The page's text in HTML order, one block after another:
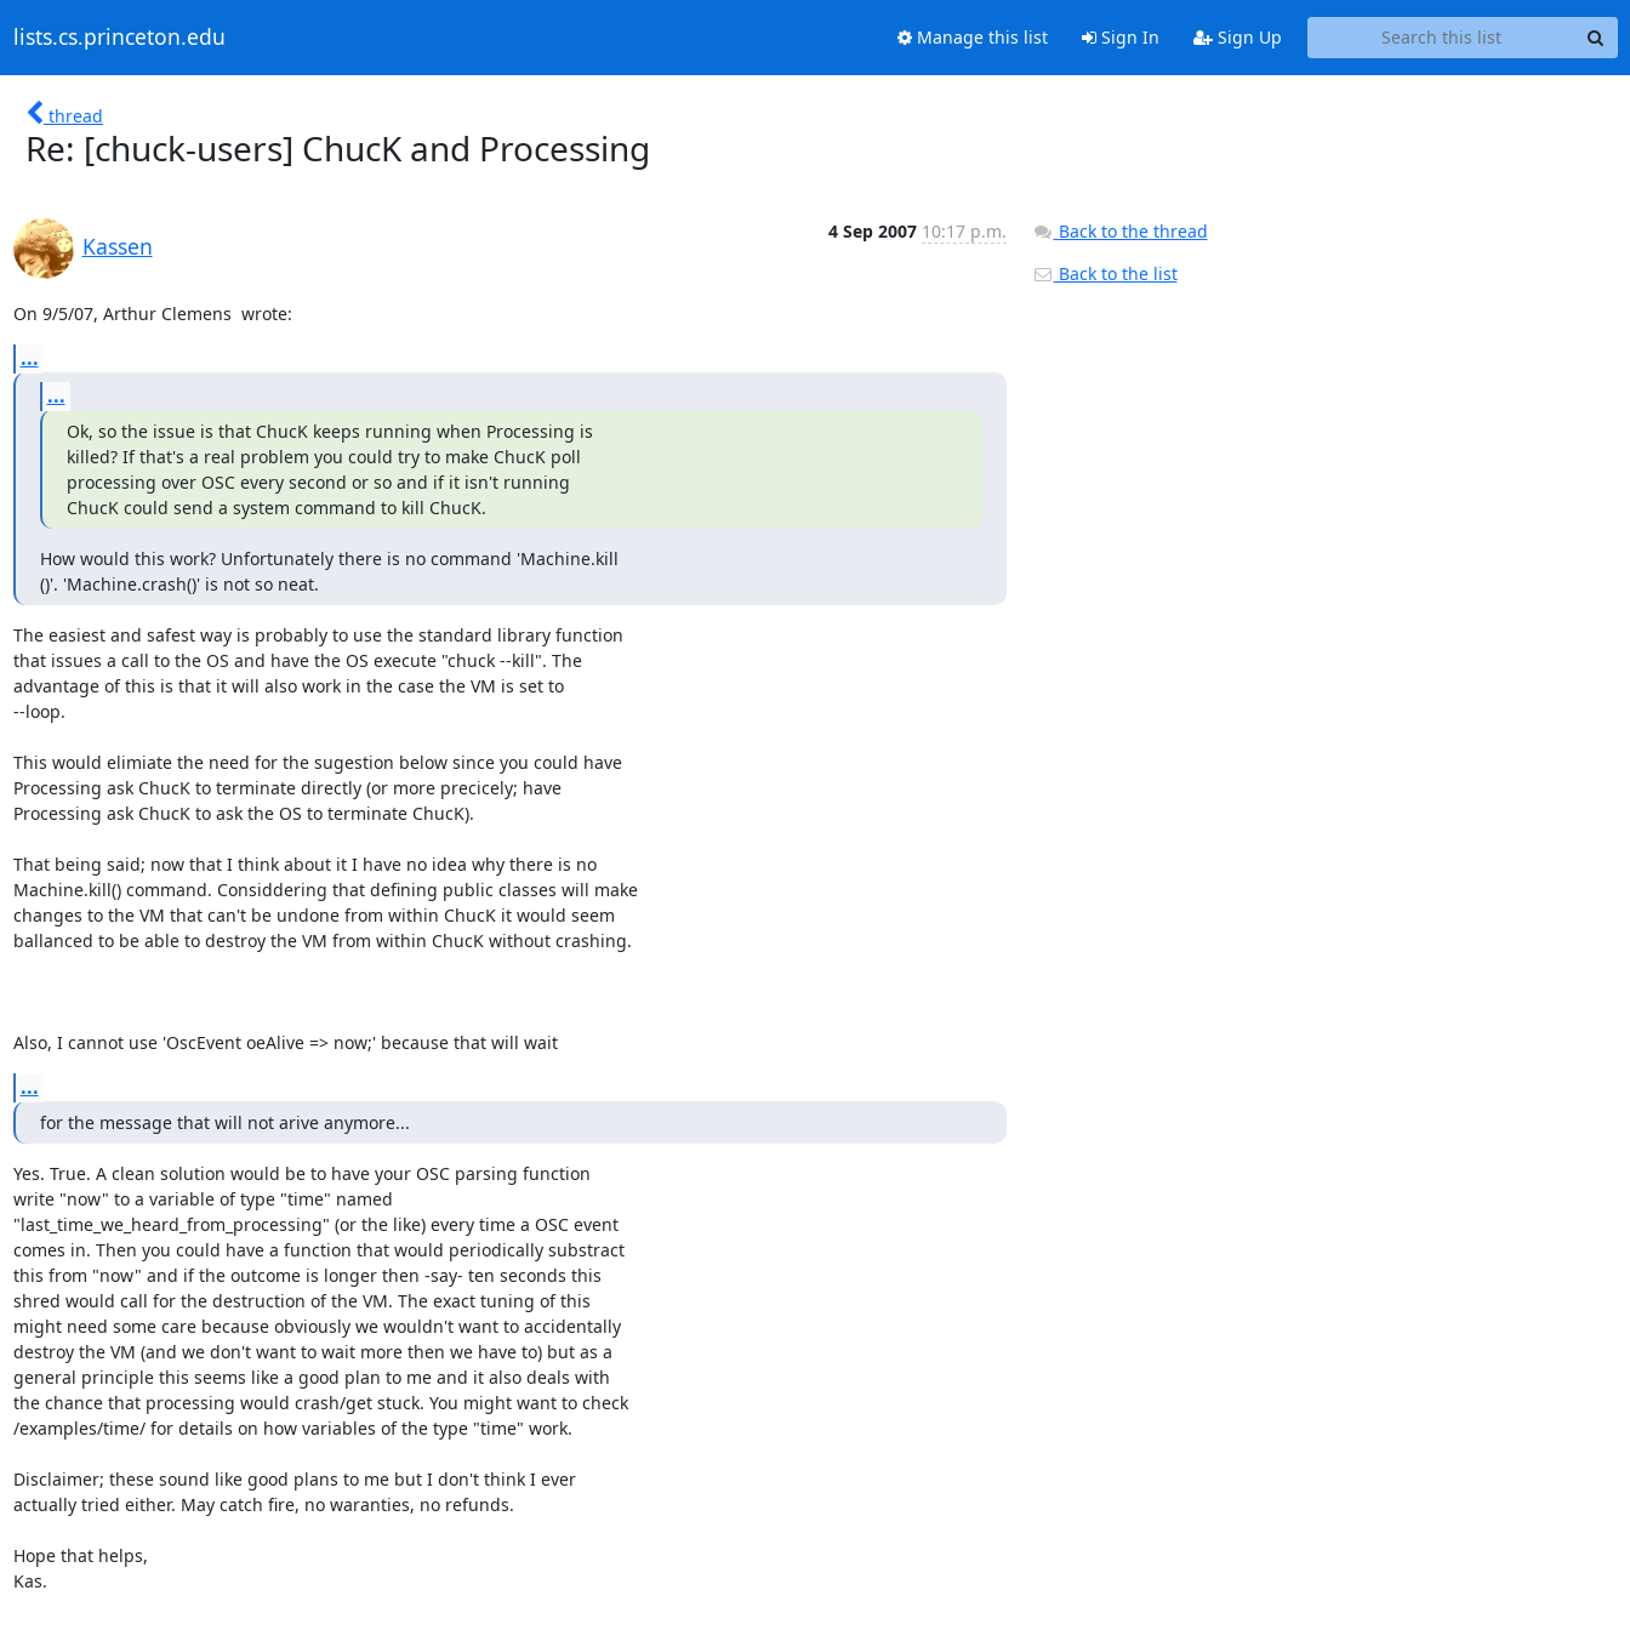
lists.cs.princeton.edu Manage this list Sign In Sign Up
thread
Re: [chuck-users] ChucK and Processing
Kassen
4 Sep 2007 10:17 p.m.
On 9/5/07, Arthur Clemens wrote:
...
...
Ok, so the issue is that ChucK keeps running when Processing is
killed? If that's a real problem you could try to make ChucK poll
processing over OSC every second or so and if it isn't running
ChucK could send a system command to kill ChucK.
How would this work? Unfortunately there is no command 'Machine.kill
()'. 'Machine.crash()' is not so neat.
The easiest and safest way is probably to use the standard library function
that issues a call to the OS and have the OS execute "chuck --kill". The
advantage of this is that it will also work in the case the VM is set to
--loop.
This would elimiate the need for the sugestion below since you could have
Processing ask ChucK to terminate directly (or more precicely; have
Processing ask ChucK to ask the OS to terminate ChucK).
That being said; now that I think about it I have no idea why there is no
Machine.kill() command. Considdering that defining public classes will make
changes to the VM that can't be undone from within ChucK it would seem
ballanced to be able to destroy the VM from within ChucK without crashing.
Also, I cannot use 'OscEvent oeAlive => now;' because that will wait
...
for the message that will not arive anymore...
Yes. True. A clean solution would be to have your OSC parsing function
write "now" to a variable of type "time" named
"last_time_we_heard_from_processing" (or the like) every time a OSC event
comes in. Then you could have a function that would periodically substract
this from "now" and if the outcome is longer then -say- ten seconds this
shred would call for the destruction of the VM. The exact tuning of this
might need some care because obviously we wouldn't want to accidentally
destroy the VM (and we don't want to wait more then we have to) but as a
general principle this seems like a good plan to me and it also deals with
the chance that processing would crash/get stuck. You might want to check
/examples/time/ for details on how variables of the type "time" work.
Disclaimer; these sound like good plans to me but I don't think I ever
actually tried either. May catch fire, no waranties, no refunds.
Hope that helps,
Kas.
Back to the thread
Back to the list